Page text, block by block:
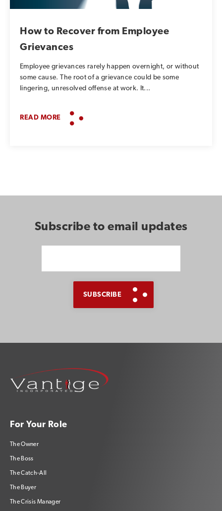
How to Recover from Employee
Grievances
Employee grievances rarely happen overnight, or without
some cause. The root of a grievance could be some
lingering, unresolved offense at work. It...
READ MORE
Subscribe to email updates
For Your Role
The Owner
The Boss
The Catch-All
The Buyer
The Crisis Manager